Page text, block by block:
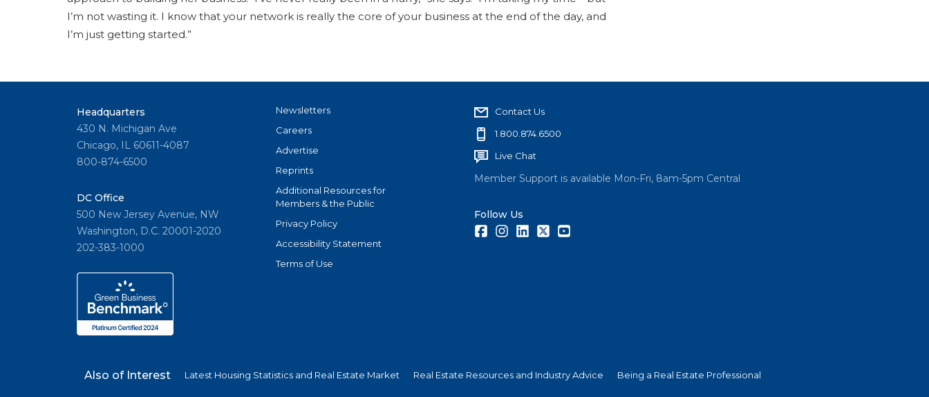
I’m not wasting it. I know that your network is really the core of your business at the end of the day, and
I’m just getting started.”
Headquarters
430 N. Michigan Ave
Chicago, IL 60611-4087
800-874-6500
DC Office
500 New Jersey Avenue, NW
Washington, D.C. 20001-2020
202-383-1000
Newsletters
Careers
Advertise
Reprints
Additional Resources for
Members & the Public
Privacy Policy
Accessibility Statement
Terms of Use
Contact Us
1.800.874.6500
Live Chat
Member Support is available Mon-Fri, 8am-5pm Central
Follow Us
FacebookInstagramLinkedInTwitter
Also of Interest Latest Housing Statistics and Real Estate Market Real Estate Resources and Industry Advice Being a Real Estate Professional